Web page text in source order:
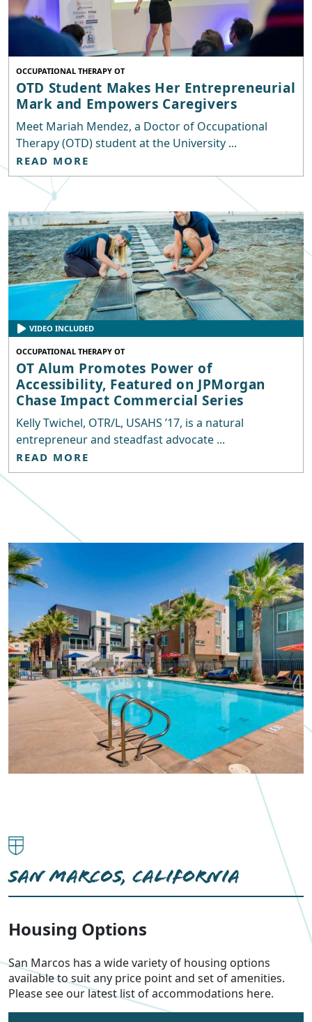
OCCUPATIONAL THERAPY OT
OTD Student Makes Her Entrepreneurial
Mark and Empowers Caregivers
Meet Mariah Mendez, a Doctor of Occupational
Therapy (OTD) student at the University ...
READ MORE
VIDEO INCLUDED
OCCUPATIONAL THERAPY OT
OT Alum Promotes Power of
Accessibility, Featured on JPMorgan
Chase Impact Commercial Series
Kelly Twichel, OTR/L, USAHS ’17, is a natural
entrepreneur and steadfast advocate ...
READ MORE
SAN MARCOS, CALIFORNIA
Housing Options
San Marcos has a wide variety of housing options
available to suit any price point and set of amenities.
Please see our latest list of accommodations here.